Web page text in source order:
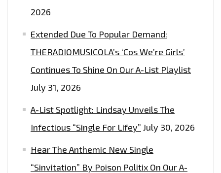
2026
Extended Due To Popular Demand:
THERADIOMUSICOLA’s ‘Cos We’re Girls’
Continues To Shine On Our A-List Playlist
July 31, 2026
A-List Spotlight: Lindsay Unveils The
Infectious “Single For Lifey” July 30, 2026
Hear The Anthemic New Single
“Sinvitation” By Poison Politix On Our A-